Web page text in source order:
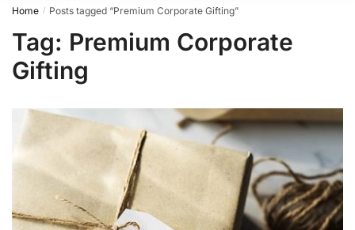
Home / Posts tagged “Premium Corporate Gifting”
Tag: Premium Corporate
Gifting